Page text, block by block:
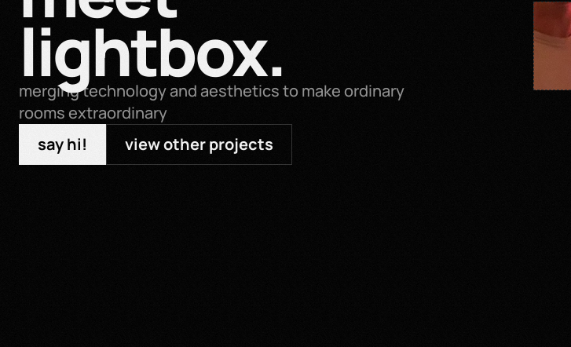
lightbox.
merging technology and aesthetics to make ordinary
rooms extraordinary
say hi!
view other projects